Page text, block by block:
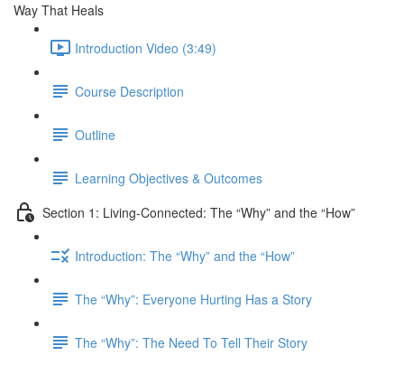
Way That Heals
Introduction Video (3:49)
Course Description
Outline
Learning Objectives & Outcomes
Section 1: Living-Connected: The “Why” and the “How”
Introduction: The “Why” and the “How”
The “Why”: Everyone Hurting Has a Story
The “Why”: The Need To Tell Their Story